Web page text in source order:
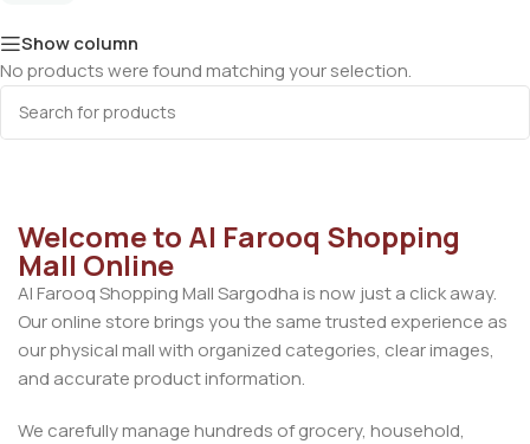
Show column
No products were found matching your selection.
Welcome to Al Farooq Shopping
Mall Online
Al Farooq Shopping Mall Sargodha is now just a click away.
Our online store brings you the same trusted experience as
our physical mall with organized categories, clear images,
and accurate product information.
We carefully manage hundreds of grocery, household,